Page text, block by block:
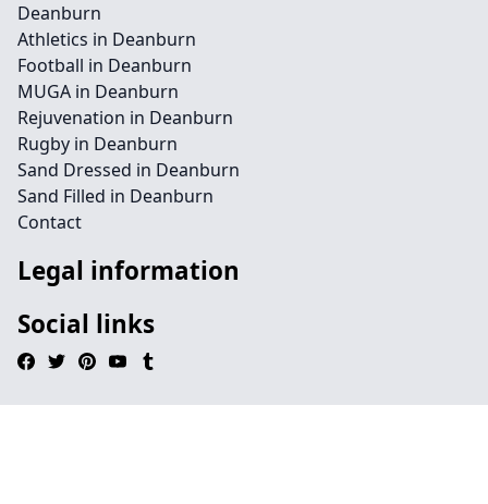
Deanburn
Athletics in Deanburn
Football in Deanburn
MUGA in Deanburn
Rejuvenation in Deanburn
Rugby in Deanburn
Sand Dressed in Deanburn
Sand Filled in Deanburn
Contact
Legal information
Social links